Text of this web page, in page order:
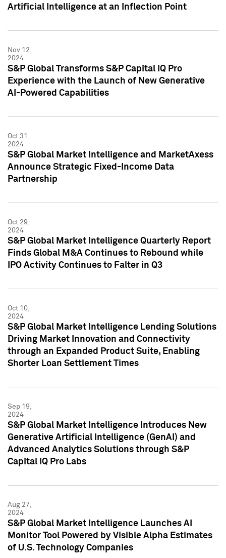
Artificial Intelligence at an Inflection Point
Nov 12,
2024
S&P Global Transforms S&P Capital IQ Pro
Experience with the Launch of New Generative
AI-Powered Capabilities
Oct 31,
2024
S&P Global Market Intelligence and MarketAxess
Announce Strategic Fixed-Income Data
Partnership
Oct 29,
2024
S&P Global Market Intelligence Quarterly Report
Finds Global M&A Continues to Rebound while
IPO Activity Continues to Falter in Q3
Oct 10,
2024
S&P Global Market Intelligence Lending Solutions
Driving Market Innovation and Connectivity
through an Expanded Product Suite, Enabling
Shorter Loan Settlement Times
Sep 19,
2024
S&P Global Market Intelligence Introduces New
Generative Artificial Intelligence (GenAI) and
Advanced Analytics Solutions through S&P
Capital IQ Pro Labs
Aug 27,
2024
S&P Global Market Intelligence Launches AI
Monitor Tool Powered by Visible Alpha Estimates
of U.S. Technology Companies